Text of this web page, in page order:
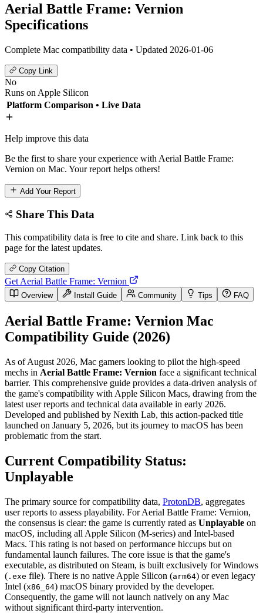
Aerial Battle Frame: Vernion
Specifications
Complete Mac compatibility data • Updated 2026-01-06
Copy Link
No
Runs on Apple Silicon
Platform Comparison • Live Data
Help improve this data
Be the first to share your experience with Aerial Battle Frame:
Vernion on Mac. Your report helps others!
Add Your Report
Share This Data
This compatibility data is free to cite and share. Link back to this
page for the latest updates.
Copy Citation
Get Aerial Battle Frame: Vernion
Overview Install Guide Community Tips FAQ
Aerial Battle Frame: Vernion Mac
Compatibility Guide (2026)
As of August 2026, Mac gamers looking to pilot the high-speed
mechs in Aerial Battle Frame: Vernion face a significant technical
barrier. This comprehensive guide provides a data-driven analysis of
the game's compatibility with Apple Silicon Macs, drawing from the
latest user reports and technical data available in early 2026.
Developed and published by Nexith Lab, this action-packed title
launched on January 5, 2026, but its journey to macOS has been
problematic from the start.
Current Compatibility Status:
Unplayable
The primary source for compatibility data, ProtonDB, aggregates
user reports to assess playability. For Aerial Battle Frame: Vernion,
the consensus is clear: the game is currently rated as Unplayable on
macOS, including all Apple Silicon (M-series) and Intel-based
Macs. This rating is not based on performance hiccups but on
fundamental launch failures. The core issue is that the game's
executable, as distributed on Steam, is built exclusively for Windows
( .exe file). There is no native Apple Silicon (arm64) or even legacy
Intel (x86_64) macOS binary provided by the developer.
Consequently, the game will not launch natively on any Mac
without significant third-party intervention.